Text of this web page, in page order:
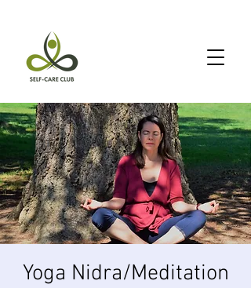
Yoga Nidra/Meditation